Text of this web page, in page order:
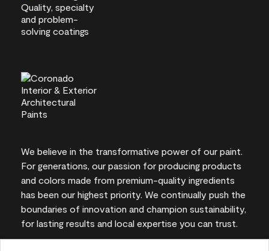
We believe in the transformative power of our paint.
For generations, our passion for producing products
and colors made from premium-quality ingredients
has been our highest priority. We continually push the
boundaries of innovation and champion sustainability,
for lasting results and local expertise you can trust.